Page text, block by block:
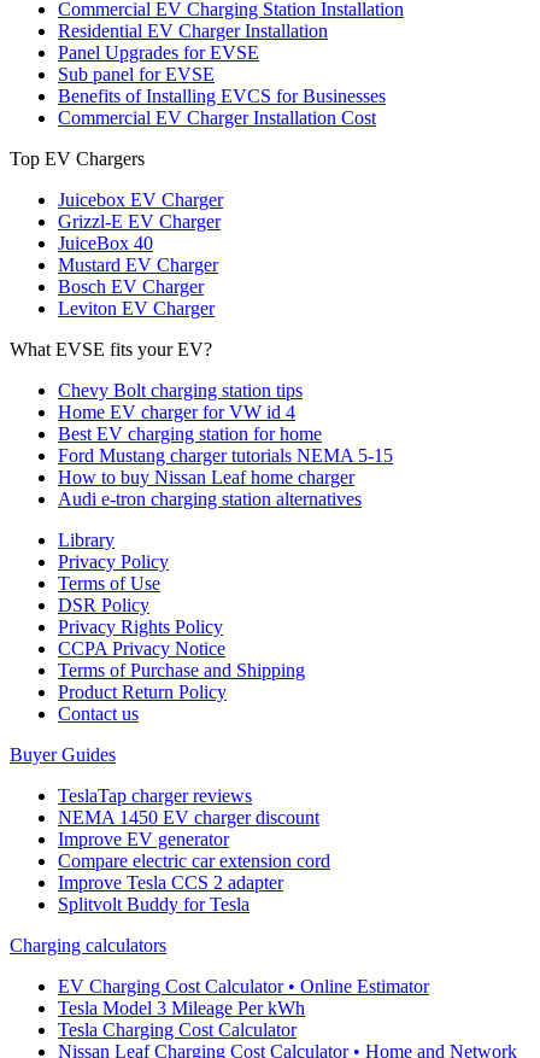
Commercial EV Charging Station Installation
Residential EV Charger Installation
Panel Upgrades for EVSE
Sub panel for EVSE
Benefits of Installing EVCS for Businesses
Commercial EV Charger Installation Cost
Top EV Chargers
Juicebox EV Charger
Grizzl-E EV Charger
JuiceBox 40
Mustard EV Charger
Bosch EV Charger
Leviton EV Charger
What EVSE fits your EV?
Chevy Bolt charging station tips
Home EV charger for VW id 4
Best EV charging station for home
Ford Mustang charger tutorials NEMA 5-15
How to buy Nissan Leaf home charger
Audi e-tron charging station alternatives
Library
Privacy Policy
Terms of Use
DSR Policy
Privacy Rights Policy
CCPA Privacy Notice
Terms of Purchase and Shipping
Product Return Policy
Cοntact us
Buyer Guides
TeslaTap charger reviews
NEMA 1450 EV charger discount
Improve EV generator
Compare electric car extension cord
Improve Tesla CCS 2 adapter
Splitvolt Buddy for Tesla
Charging calculators
EV Charging Cost Calculator • Online Estimator
Tesla Model 3 Mileage Per kWh
Tesla Charging Cost Calculator
Nissan Leaf Charging Cost Calculator • Home and Network